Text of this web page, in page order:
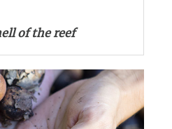
of the reef